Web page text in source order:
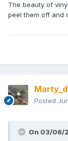
The beauty of
peel them off and
Marty_d
Posted
On 03/06/